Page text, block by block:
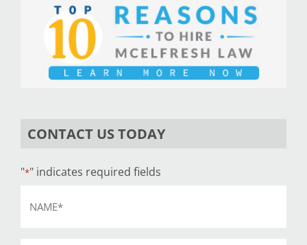
CONTACT US TODAY
"*" indicates required fields